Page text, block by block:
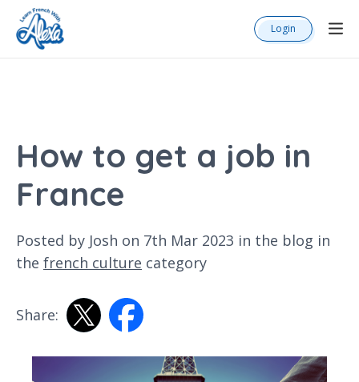
Login
How to get a job in
France
Posted by Josh on 7th Mar 2023 in the blog in
the french culture category
Share: